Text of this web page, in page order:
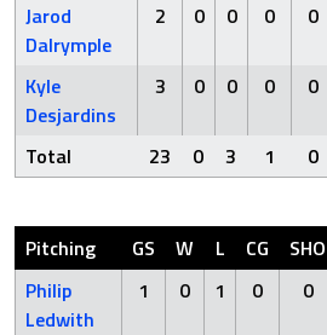
Jarod
Dalrymple
2 0 0 0 0
Kyle
Desjardins
3 0 0 0 0
Total 23 0 3 1 0
Pitching GS W L CG SHO
Philip
Ledwith
1 0 1 0 0